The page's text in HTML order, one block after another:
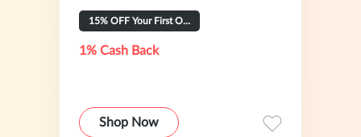
15% OFF Your First Order
1% Cash Back
Shop Now